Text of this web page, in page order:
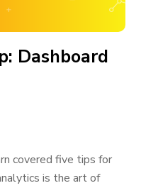
Dashboard
covered five tips for
is the art of